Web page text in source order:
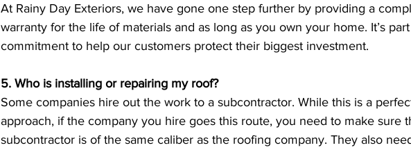
At Rainy Day Exteriors, we have gone one step further by providing a
warranty for the life of materials and as long as you own your home. It’s
commitment to help our customers protect their biggest investment.
5. Who is installing or repairing my roof?
Some companies hire out the work to a subcontractor. While this is a
approach, if the company you hire goes this route, you need to make sure
subcontractor is of the same caliber as the roofing company. They also